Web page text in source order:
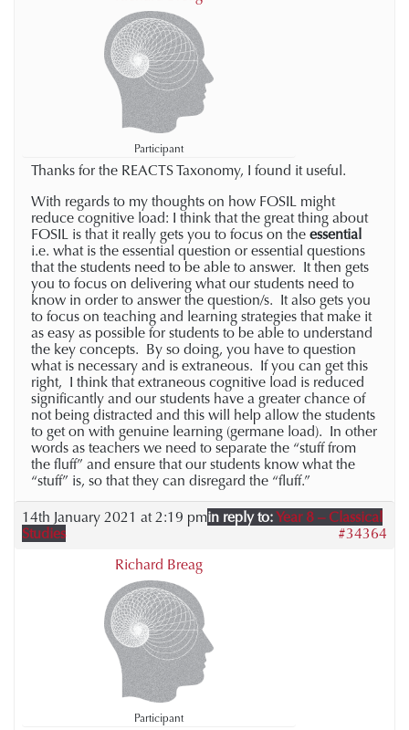
Participant
Thanks for the REACTS Taxonomy, I found it useful.
With regards to my thoughts on how FOSIL might
reduce cognitive load: I think that the great thing about
FOSIL is that it really gets you to focus on the essential
i.e. what is the essential question or essential questions
that the students need to be able to answer. It then gets
you to focus on delivering what our students need to
know in order to answer the question/s. It also gets you
to focus on teaching and learning strategies that make it
as easy as possible for students to be able to understand
the key concepts. By so doing, you have to question
what is necessary and is extraneous. If you can get this
right, I think that extraneous cognitive load is reduced
significantly and our students have a greater chance of
not being distracted and this will help allow the students
to get on with genuine learning (germane load). In other
words as teachers we need to separate the “stuff from
the fluff” and ensure that our students know what the
“stuff” is, so that they can disregard the “fluff.”
14th January 2021 at 2:19 pmin reply to:Year 8 – Classical
Studies
#34364
Richard Breag
Participant